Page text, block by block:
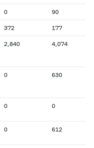
0 90
372 177
2,840 4,074
0 630
0 0
0 612